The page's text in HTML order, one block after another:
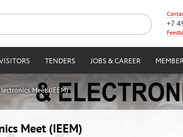
+7
TENDERS JOBS & CAREER
Meet (IEEM)
Meet (IEEM)